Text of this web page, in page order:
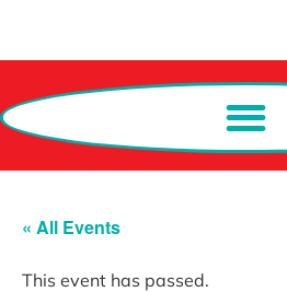
« All Events
This event has passed.